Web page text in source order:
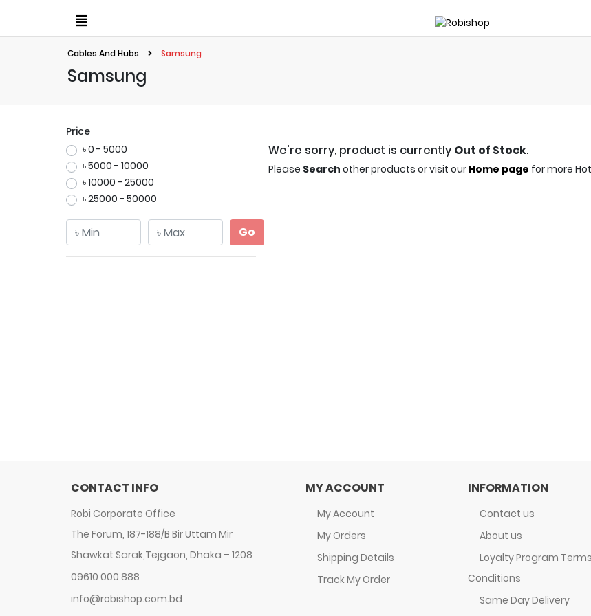
Cables And Hubs Samsung
Samsung
Price
৳ 0 - 5000
৳ 5000 - 10000
৳ 10000 - 25000
৳ 25000 - 50000
Go
We're sorry, product is currently Out of Stock.
Please Search other products or visit our Home page for more
CONTACT INFO
Robi Corporate Office
The Forum, 187-188/B Bir Uttam Mir
Shawkat Sarak,Tejgaon, Dhaka – 1208
09610 000 888
info@robishop.com.bd
MY ACCOUNT
My Account
My Orders
Shipping Details
Track My Order
INFORMATION
Contact us
About us
Loyalty Program
Conditions
Same Day Delivery